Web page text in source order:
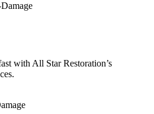
with All Star Restoration’s